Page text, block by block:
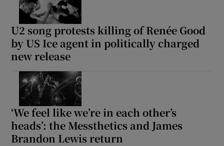
U2 song protests killing of Renée Good
by US Ice agent in politically charged
new release
‘We feel like we’re in each other’s
heads’: the Messthetics and James
Brandon Lewis return